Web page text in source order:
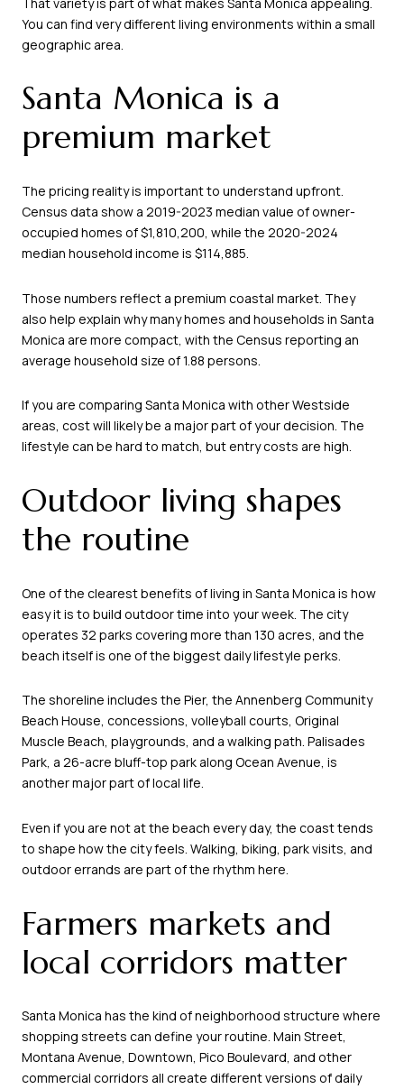
You can find very different living environments within a small
geographic area.
Santa Monica is a
premium market
The pricing reality is important to understand upfront.
Census data show a 2019-2023 median value of owner-
occupied homes of $1,810,200, while the 2020-2024
median household income is $114,885.
Those numbers reflect a premium coastal market. They
also help explain why many homes and households in Santa
Monica are more compact, with the Census reporting an
average household size of 1.88 persons.
If you are comparing Santa Monica with other Westside
areas, cost will likely be a major part of your decision. The
lifestyle can be hard to match, but entry costs are high.
Outdoor living shapes
the routine
One of the clearest benefits of living in Santa Monica is how
easy it is to build outdoor time into your week. The city
operates 32 parks covering more than 130 acres, and the
beach itself is one of the biggest daily lifestyle perks.
The shoreline includes the Pier, the Annenberg Community
Beach House, concessions, volleyball courts, Original
Muscle Beach, playgrounds, and a walking path. Palisades
Park, a 26-acre bluff-top park along Ocean Avenue, is
another major part of local life.
Even if you are not at the beach every day, the coast tends
to shape how the city feels. Walking, biking, park visits, and
outdoor errands are part of the rhythm here.
Farmers markets and
local corridors matter
Santa Monica has the kind of neighborhood structure where
shopping streets can define your routine. Main Street,
Montana Avenue, Downtown, Pico Boulevard, and other
commercial corridors all create different versions of daily